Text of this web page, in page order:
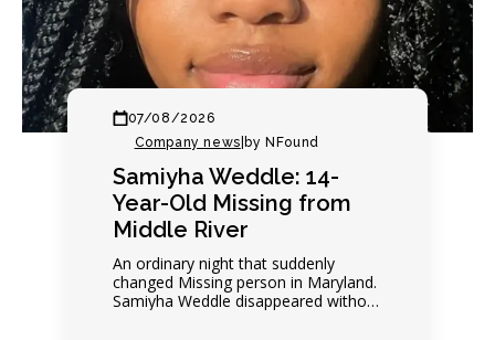
07/08/2026
Company news by NFound
Samiyha Weddle: 14-
Year-Old Missing from
Middle River
An ordinary night that suddenly
changed Missing person in Maryland.
Samiyha Weddle disappeared without